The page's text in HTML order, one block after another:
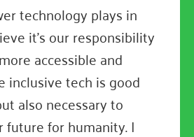
technology plays in
it's our responsibility
accessible and
inclusive tech is good
also necessary to
future for humanity. I